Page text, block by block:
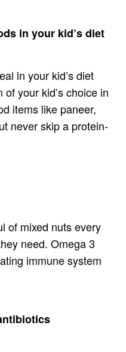
in your kid’s diet
in your kid’s diet
your kid’s choice in
items like paneer,
never skip a protein-
of mixed nuts every
need. Omega 3
immune system